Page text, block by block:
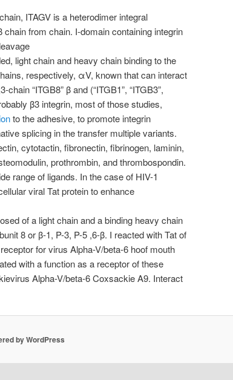
ITAGV is a heterodimer integral
from chain. I-domain containing integrin
light chain and heavy chain binding to the
respectively, αV, known that can interact
“ITGB8” β and (“ITGB1”, “ITGB3”,
β3 integrin, most of those studies,
to the adhesive, to promote integrin
splicing in the transfer multiple variants.
cytotactin, fibronectin, fibrinogen, laminin,
prothrombin, and thrombospondin.
range of ligands. In the case of HIV-1
viral Tat protein to enhance
of a light chain and a binding heavy chain
8 or β-1, P-3, P-5 ,6-β. I reacted with Tat of
for virus Alpha-V/beta-6 hoof mouth
with a function as a receptor of these
Alpha-V/beta-6 Coxsackie A9. Interact
by WordPress